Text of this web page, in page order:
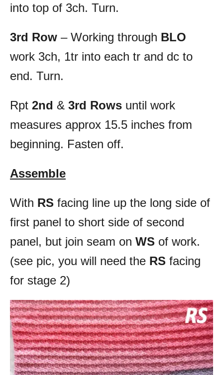
into top of 3ch. Turn.
3rd Row – Working through BLO
work 3ch, 1tr into each tr and dc to
end. Turn.
Rpt 2nd & 3rd Rows until work
measures approx 15.5 inches from
beginning. Fasten off.
Assemble
With RS facing line up the long side of
first panel to short side of second
panel, but join seam on WS of work.
(see pic, you will need the RS facing
for stage 2)